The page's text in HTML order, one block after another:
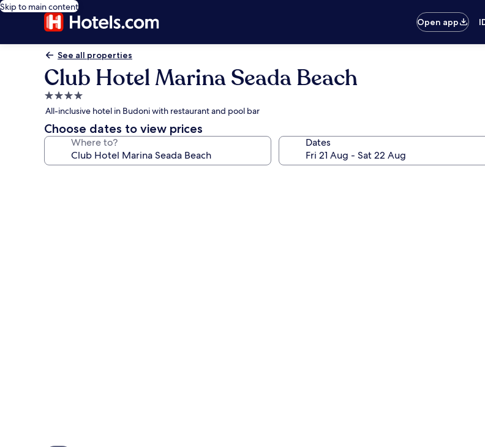
Skip to main content
Open app
See all properties
Club Hotel Marina Seada Beach
4.0
star
property
All-inclusive hotel in Budoni with restaurant and pool bar
Choose dates to view prices
Where to? Dates